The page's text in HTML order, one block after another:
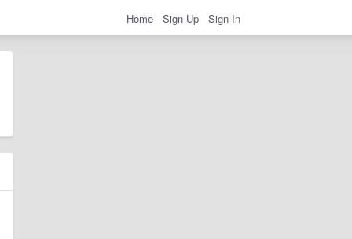
Home Sign Up Sign In